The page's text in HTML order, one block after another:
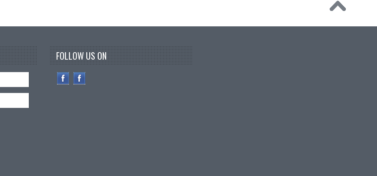
FOLLOW US ON